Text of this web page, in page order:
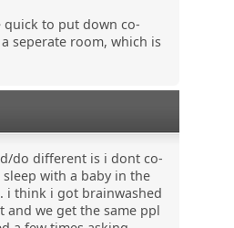
to put down co-
seperate room, which is
do different is i dont co-
with a baby in the
i think i got brainwashed
we get the same ppl